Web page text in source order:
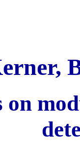
on